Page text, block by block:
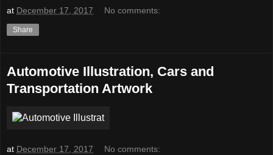
at December 17, 2017 No comments:
Share
Automotive Illustration, Cars and
Transportation Artwork
at December 17, 2017 No comments: